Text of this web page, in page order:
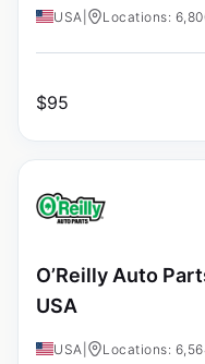
USA Locations:
$95
O’Reilly Auto
USA
USA Locations: